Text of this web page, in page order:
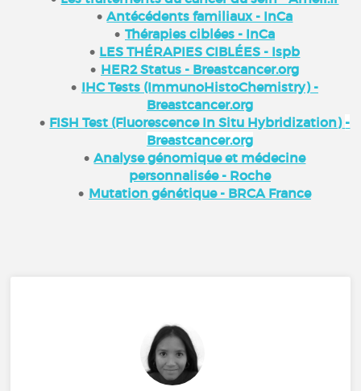
Antécédents familiaux - InCa
Thérapies ciblées - InCa
LES THÉRAPIES CIBLÉES - Ispb
HER2 Status - Breastcancer.org
IHC Tests (ImmunoHistoChemistry) -
Breastcancer.org
FISH Test (Fluorescence In Situ Hybridization) -
Breastcancer.org
Analyse génomique et médecine
personnalisée - Roche
Mutation génétique - BRCA France